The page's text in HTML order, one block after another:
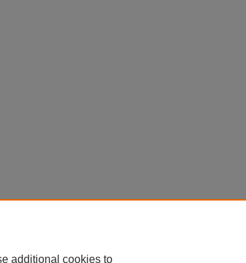
additional cookies to